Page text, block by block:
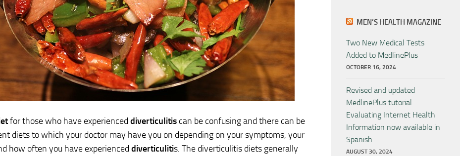
for those who have experienceddiverticulitis can be confusing and there can be
diets to which your doctor may have you on depending on your symptoms, your
how often you have experienceddiverticulitis. The diverticulitis diets generally
MEN’S HEALTH MAGAZINE
Two New Medical Tests
Added to MedlinePlus
OCTOBER 16, 2024
Revised and updated
MedlinePlus tutorial
Evaluating Internet Health
Information now available in
Spanish
AUGUST 30, 2024